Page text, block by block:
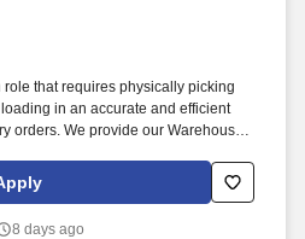
that requires physically picking
in an accurate and efficient
orders. We provide our Warehouse
in their roles.
8 days ago